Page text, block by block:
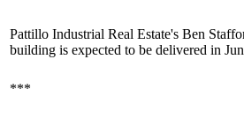
Pattillo Industrial Real Estate's Ben
building is expected to be delivered in
***